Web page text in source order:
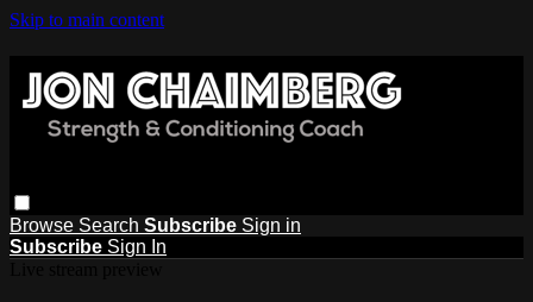
Skip to main content
Browse Search Subscribe Sign in
Subscribe Sign In